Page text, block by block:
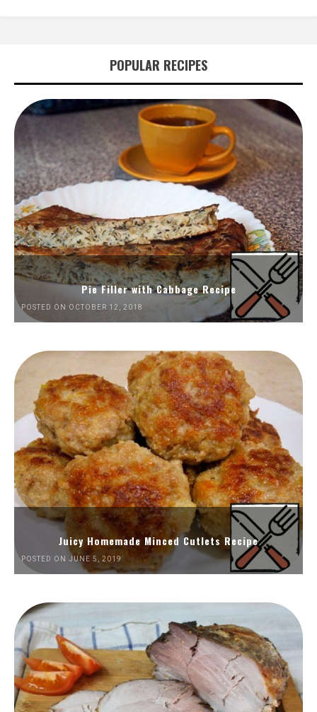
POPULAR RECIPES
Pie Filler with Cabbage Recipe
POSTED ON OCTOBER 12, 2018
Juicy Homemade Minced Cutlets Recipe
POSTED ON JUNE 5, 2019